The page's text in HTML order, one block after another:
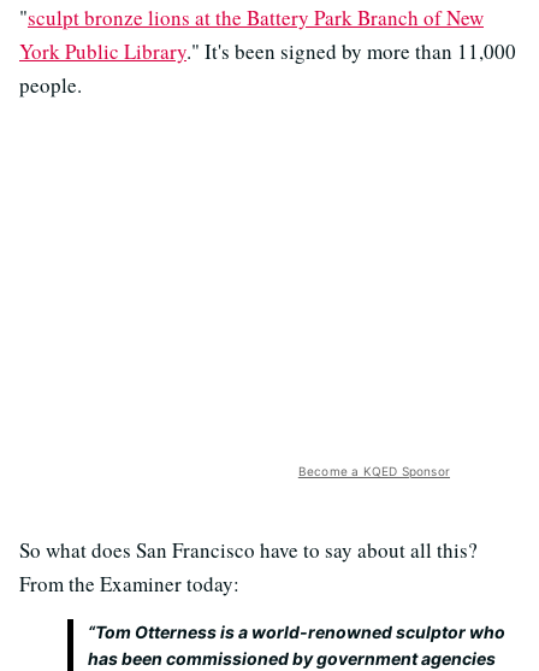
"sculpt bronze lions at the Battery Park Branch of New
York Public Library." It's been signed by more than 11,000
people.
Become a KQED Sponsor
So what does San Francisco have to say about all this?
From the Examiner today:
“Tom Otterness is a world-renowned sculptor who
has been commissioned by government agencies